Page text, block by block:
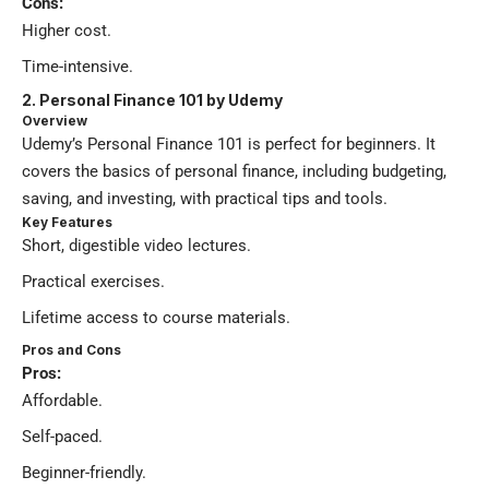
Higher cost.
Time-intensive.
2. Personal Finance 101 by Udemy
Overview
Udemy’s Personal Finance 101 is perfect for beginners. It
covers the basics of personal finance, including budgeting,
saving, and investing, with practical tips and tools.
Key Features
Short, digestible video lectures.
Practical exercises.
Lifetime access to course materials.
Pros and Cons
Pros:
Affordable.
Self-paced.
Beginner-friendly.